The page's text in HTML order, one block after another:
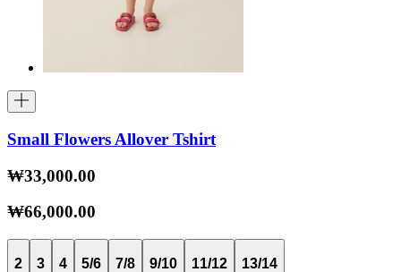
Small Flowers Allover Tshirt
₩33,000.00
₩66,000.00
2 3 4 5/6 7/8 9/10 11/12 13/14